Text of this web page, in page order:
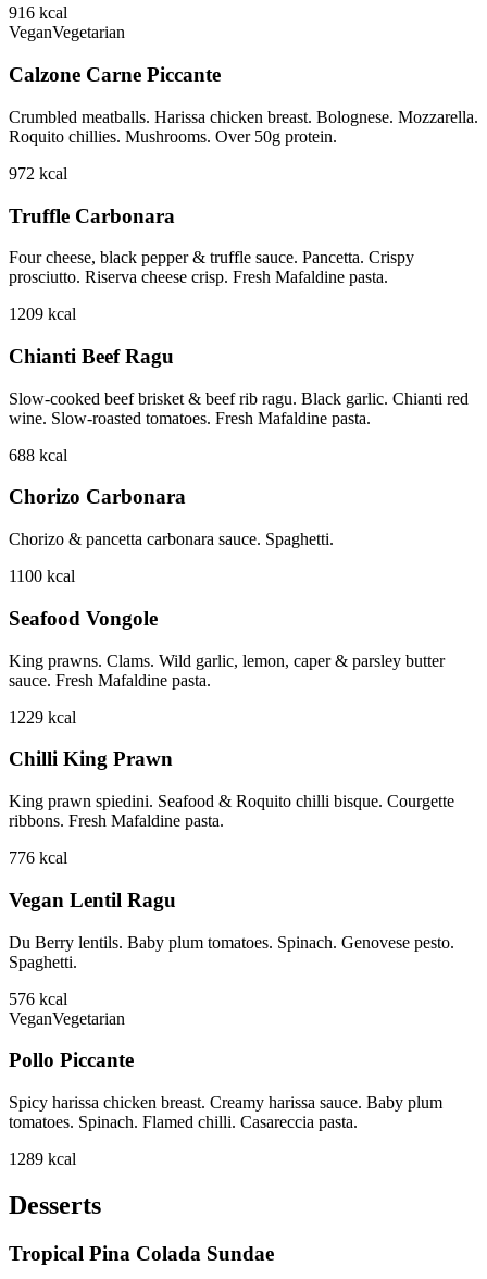
916 kcal
VeganVegetarian
Calzone Carne Piccante
Crumbled meatballs. Harissa chicken breast. Bolognese. Mozzarella.
Roquito chillies. Mushrooms. Over 50g protein.
972 kcal
Truffle Carbonara
Four cheese, black pepper & truffle sauce. Pancetta. Crispy
prosciutto. Riserva cheese crisp. Fresh Mafaldine pasta.
1209 kcal
Chianti Beef Ragu
Slow-cooked beef brisket & beef rib ragu. Black garlic. Chianti red
wine. Slow-roasted tomatoes. Fresh Mafaldine pasta.
688 kcal
Chorizo Carbonara
Chorizo & pancetta carbonara sauce. Spaghetti.
1100 kcal
Seafood Vongole
King prawns. Clams. Wild garlic, lemon, caper & parsley butter
sauce. Fresh Mafaldine pasta.
1229 kcal
Chilli King Prawn
King prawn spiedini. Seafood & Roquito chilli bisque. Courgette
ribbons. Fresh Mafaldine pasta.
776 kcal
Vegan Lentil Ragu
Du Berry lentils. Baby plum tomatoes. Spinach. Genovese pesto.
Spaghetti.
576 kcal
VeganVegetarian
Pollo Piccante
Spicy harissa chicken breast. Creamy harissa sauce. Baby plum
tomatoes. Spinach. Flamed chilli. Casareccia pasta.
1289 kcal
Desserts
Tropical Pina Colada Sundae